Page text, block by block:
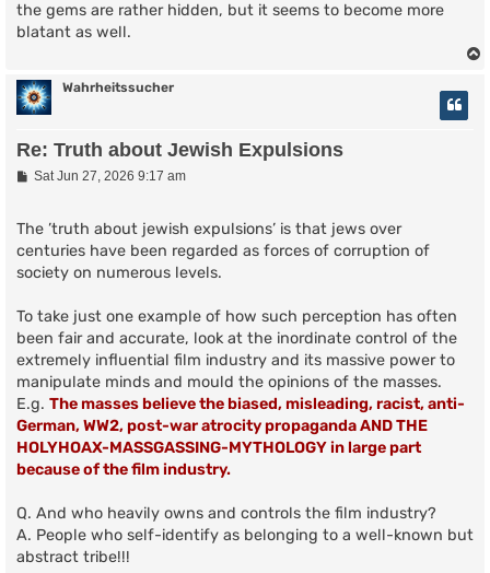
the gems are rather hidden, but it seems to become more
blatant as well.
Wahrheitssucher
Re: Truth about Jewish Expulsions
P
Sat Jun 27, 2026 9:17 am
The ’truth about jewish expulsions’ is that jews over
centuries have been regarded as forces of corruption of
society on numerous levels.
To take just one example of how such perception has often
been fair and accurate, look at the inordinate control of the
extremely influential film industry and its massive power to
manipulate minds and mould the opinions of the masses.
E.g. The masses believe the biased, misleading, racist, anti-
German, WW2, post-war atrocity propaganda AND THE
HOLYHOAX-MASSGASSING-MYTHOLOGY in large part
because of the film industry.
Q. And who heavily owns and controls the film industry?
A. People who self-identify as belonging to a well-known but
abstract tribe!!!